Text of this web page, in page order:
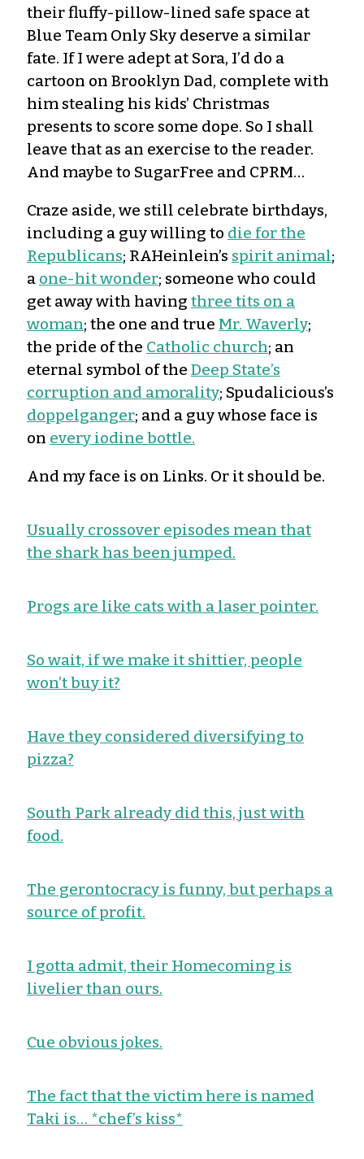
their fluffy-pillow-lined safe space at
Blue Team Only Sky deserve a similar
fate. If I were adept at Sora, I’d do a
cartoon on Brooklyn Dad, complete with
him stealing his kids’ Christmas
presents to score some dope. So I shall
leave that as an exercise to the reader.
And maybe to SugarFree and CPRM…
Craze aside, we still celebrate birthdays,
including a guy willing to die for the
Republicans; RAHeinlein’s spirit animal;
a one-hit wonder; someone who could
get away with having three tits on a
woman; the one and true Mr. Waverly;
the pride of the Catholic church; an
eternal symbol of the Deep State’s
corruption and amorality; Spudalicious’s
doppelganger; and a guy whose face is
on every iodine bottle.
And my face is on Links. Or it should be.
Usually crossover episodes mean that
the shark has been jumped.
Progs are like cats with a laser pointer.
So wait, if we make it shittier, people
won’t buy it?
Have they considered diversifying to
pizza?
South Park already did this, just with
food.
The gerontocracy is funny, but perhaps a
source of profit.
I gotta admit, their Homecoming is
livelier than ours.
Cue obvious jokes.
The fact that the victim here is named
Taki is… *chef’s kiss*